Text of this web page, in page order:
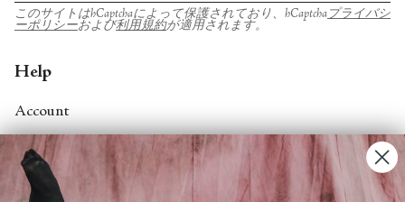
このサイトはhCaptchaによって保護されており、hCaptcha プライバシ
ーポリシーおよび利用規約が適用されます。
Help
Account
Contact Us
FAQs